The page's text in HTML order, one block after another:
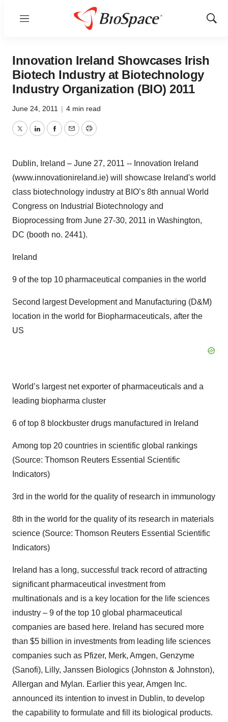
Menu
Show
Innovation Ireland Showcases Irish
Biotech Industry at Biotechnology
Industry Organization (BIO) 2011
June 24, 2011 | 4 min read
TwitterLinkedInFacebook
EmailPrint
Dublin, Ireland – June 27, 2011 -- Innovation Ireland
(www.innovationireland.ie) will showcase Ireland's world
class biotechnology industry at BIO’s 8th annual World
Congress on Industrial Biotechnology and
Bioprocessing from June 27-30, 2011 in Washington,
DC (booth no. 2441).
Ireland
9 of the top 10 pharmaceutical companies in the world
Second largest Development and Manufacturing (D&M)
location in the world for Biopharmaceuticals, after the
US
World’s largest net exporter of pharmaceuticals and a
leading biopharma cluster
6 of top 8 blockbuster drugs manufactured in Ireland
Among top 20 countries in scientific global rankings
(Source: Thomson Reuters Essential Scientific
Indicators)
3rd in the world for the quality of research in immunology
8th in the world for the quality of its research in materials
science (Source: Thomson Reuters Essential Scientific
Indicators)
Ireland has a long, successful track record of attracting
significant pharmaceutical investment from
multinationals and is a key location for the life sciences
industry – 9 of the top 10 global pharmaceutical
companies are based here. Ireland has secured more
than $5 billion in investments from leading life sciences
companies such as Pfizer, Merk, Amgen, Genzyme
(Sanofi), Lilly, Janssen Biologics (Johnston & Johnston),
Allergan and Mylan. Earlier this year, Amgen Inc.
announced its intention to invest in Dublin, to develop
the capability to formulate and fill its biological products.